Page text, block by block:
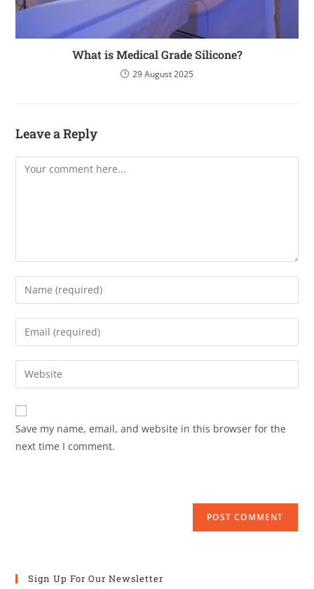
What is Medical Grade Silicone?
29 August 2025
Leave a Reply
Save my name, email, and website in this browser for the
next time I comment.
Sign Up For Our Newsletter